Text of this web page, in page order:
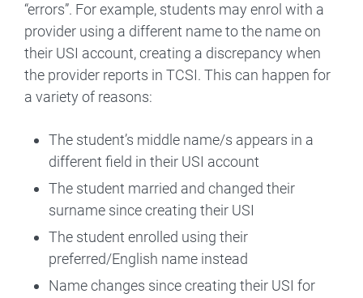
“errors”. For example, students may enrol with a
provider using a different name to the name on
their USI account, creating a discrepancy when
the provider reports in TCSI. This can happen for
a variety of reasons:
The student’s middle name/s appears in a
different field in their USI account
The student married and changed their
surname since creating their USI
The student enrolled using their
preferred/English name instead
Name changes since creating their USI for